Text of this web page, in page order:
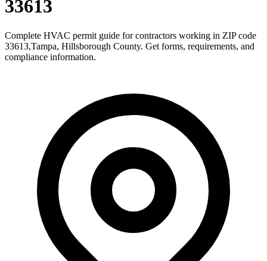
33613
Complete HVAC permit guide for contractors working in ZIP code
33613,Tampa, Hillsborough County. Get forms, requirements, and
compliance information.